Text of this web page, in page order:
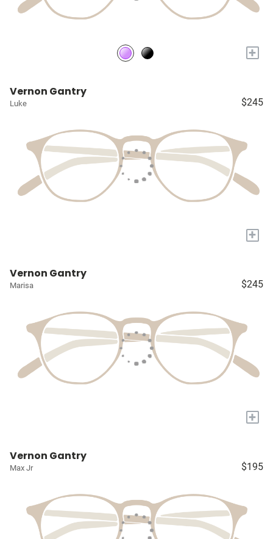
+
Vernon Gantry
Luke $245
+
Vernon Gantry
Marisa $245
+
Vernon Gantry
Max Jr $195